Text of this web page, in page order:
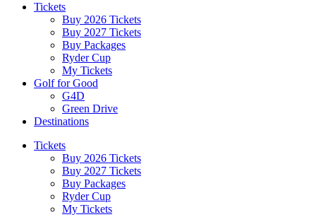
Tickets
Buy 2026 Tickets
Buy 2027 Tickets
Buy Packages
Ryder Cup
My Tickets
Golf for Good
G4D
Green Drive
Destinations
Tickets
Buy 2026 Tickets
Buy 2027 Tickets
Buy Packages
Ryder Cup
My Tickets